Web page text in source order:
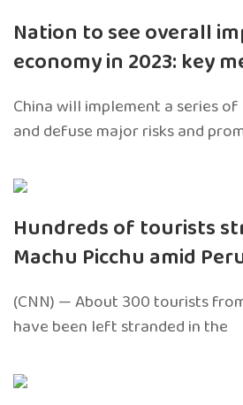
Nation to see overall
economy in 2023: key
China will implement a series
and defuse major risks and
Hundreds of tourists
Machu Picchu amid
(CNN) — About 300 tourists
have been left stranded in the